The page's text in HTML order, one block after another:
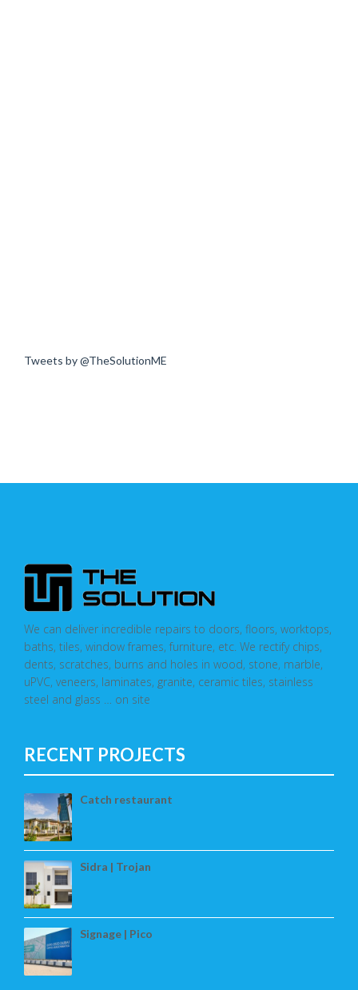
Tweets by @TheSolutionME
We can deliver incredible repairs to doors, floors, worktops,
baths, tiles, window frames, furniture, etc. We rectify chips,
dents, scratches, burns and holes in wood, stone, marble,
uPVC, veneers, laminates, granite, ceramic tiles, stainless
steel and glass … on site
RECENT PROJECTS
Catch restaurant
Sidra | Trojan
Signage | Pico